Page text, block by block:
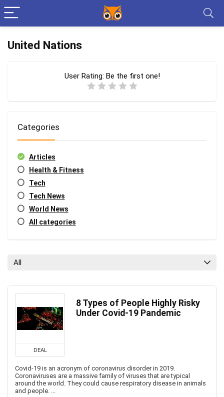
United Nations
User Rating: Be the first one!
Categories
Articles
Health & Fitness
Tech
Tech News
World News
All categories
All
DEAL
8 Types of People Highly Risky
Under Covid-19 Pandemic
Covid-19 is an acronym of coronavirus disorder in 2019.
Coronaviruses are a massive family of viruses that are typical
around the world. They could cause respiratory disease in animals
and people. ...